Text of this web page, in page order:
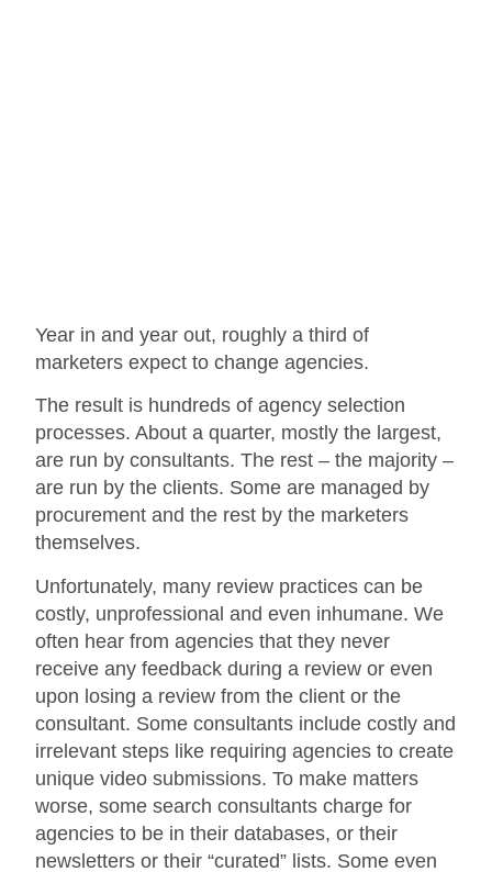
Year in and year out, roughly a third of
marketers expect to change agencies.
The result is hundreds of agency selection
processes. About a quarter, mostly the largest,
are run by consultants. The rest – the majority –
are run by the clients. Some are managed by
procurement and the rest by the marketers
themselves.
Unfortunately, many review practices can be
costly, unprofessional and even inhumane. We
often hear from agencies that they never
receive any feedback during a review or even
upon losing a review from the client or the
consultant. Some consultants include costly and
irrelevant steps like requiring agencies to create
unique video submissions. To make matters
worse, some search consultants charge for
agencies to be in their databases, or their
newsletters or their “curated” lists. Some even